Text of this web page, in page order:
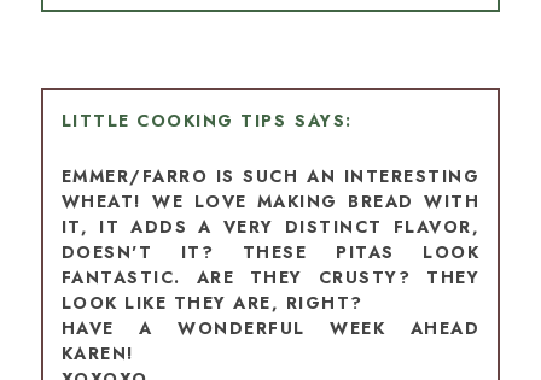
LITTLE COOKING TIPS
EMMER/FARRO IS SUCH AN INTERESTING
WHEAT! WE LOVE MAKING BREAD WITH
IT, IT ADDS A VERY DISTINCT FLAVOR,
DOESN'T IT? THESE PITAS LOOK
FANTASTIC. ARE THEY CRUSTY? THEY
LOOK LIKE THEY ARE, RIGHT?
HAVE A WONDERFUL WEEK AHEAD
KAREN!